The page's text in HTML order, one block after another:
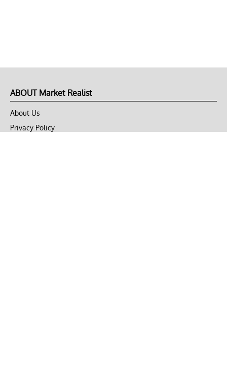
ABOUT Market Realist
About Us
Privacy Policy